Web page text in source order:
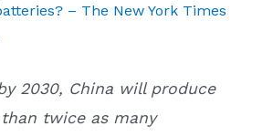
– The New York Times
2030, China will produce
twice as many